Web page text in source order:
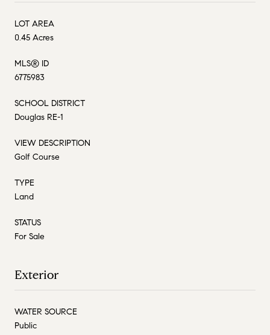
LOT AREA
0.45 Acres
MLS® ID
6775983
SCHOOL DISTRICT
Douglas RE-1
VIEW DESCRIPTION
Golf Course
TYPE
Land
STATUS
For Sale
Exterior
WATER SOURCE
Public